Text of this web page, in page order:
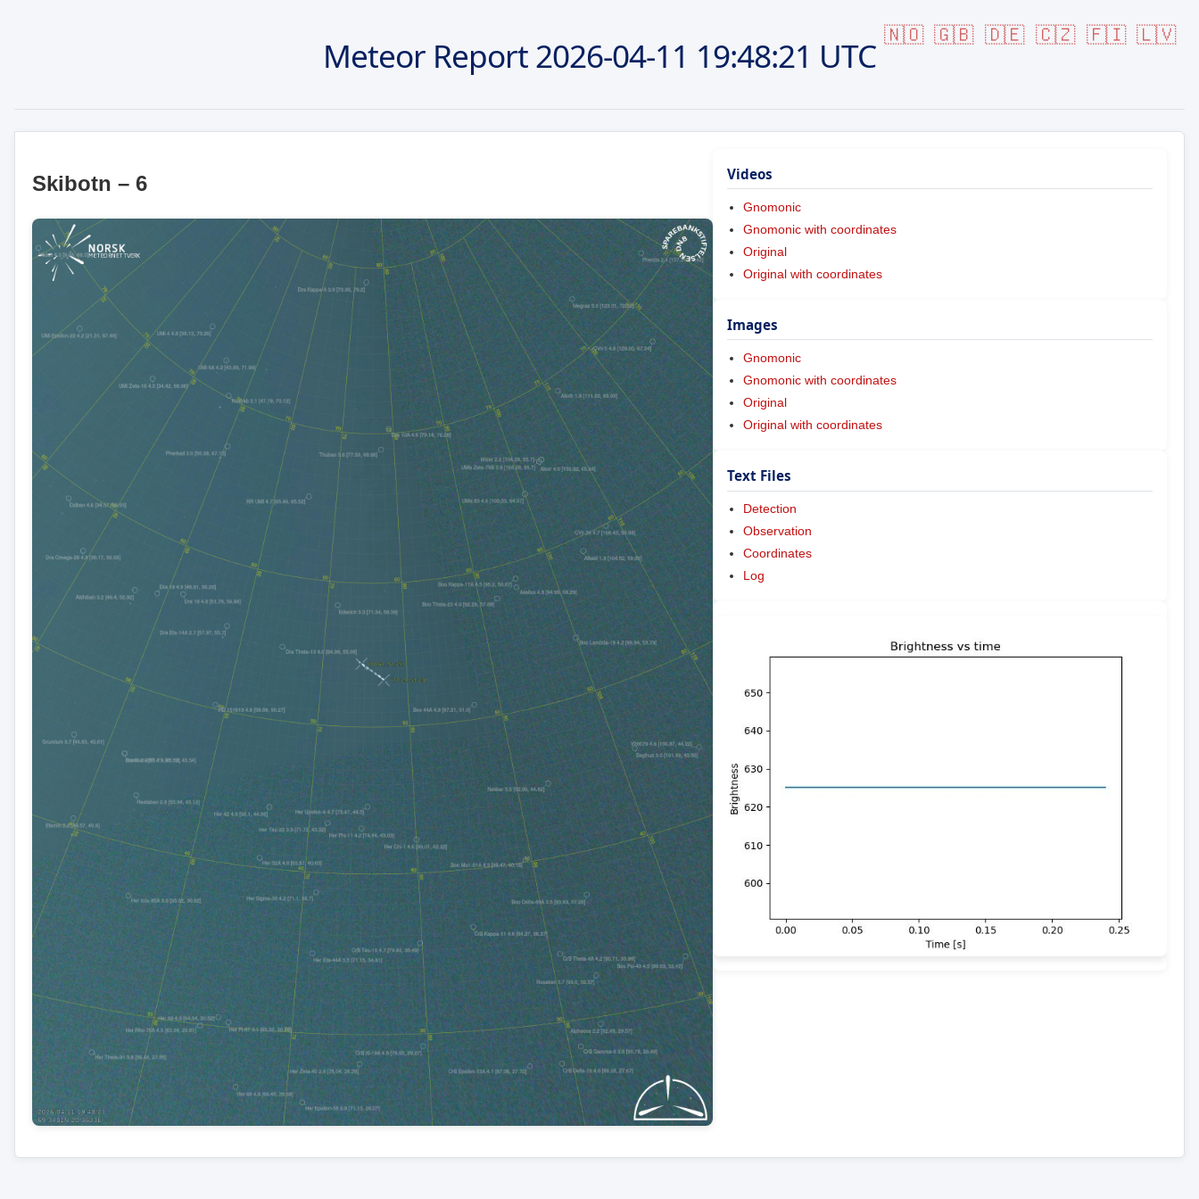
🇳🇴 🇬🇧 🇩🇪 🇨🇿 🇫🇮 🇱🇻
Meteor Report2026-04-11 19:48:21 UTC
Skibotn – 6 Videos
Gnomonic
Gnomonic with coordinates
Original
Original with coordinates
Images
Gnomonic
Gnomonic with coordinates
Original
Original with coordinates
Text Files
Detection
Observation
Coordinates
Log